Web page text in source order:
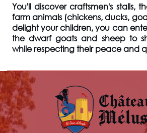
You'll discover craftsmen's stalls,
farm animals (chickens, ducks,
delight your children, you can
the dwarf goats and sheep to
while respecting their peace and